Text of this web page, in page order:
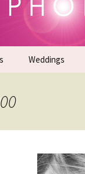
Weddings